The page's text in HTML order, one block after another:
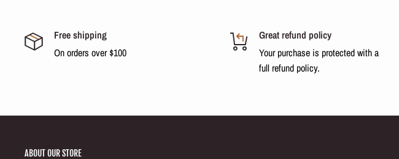
Free shipping
On orders over $100
Great refund policy
Your purchase is protected with a
full refund policy.
ABOUT OUR STORE